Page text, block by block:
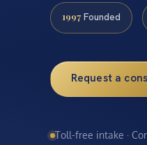
1997 Founded
Request a
Toll-free intake ·